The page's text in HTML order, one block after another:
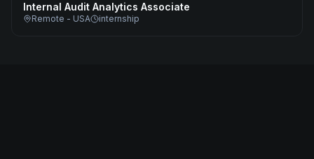
Internal Audit Analytics Associate
Remote - USA internship